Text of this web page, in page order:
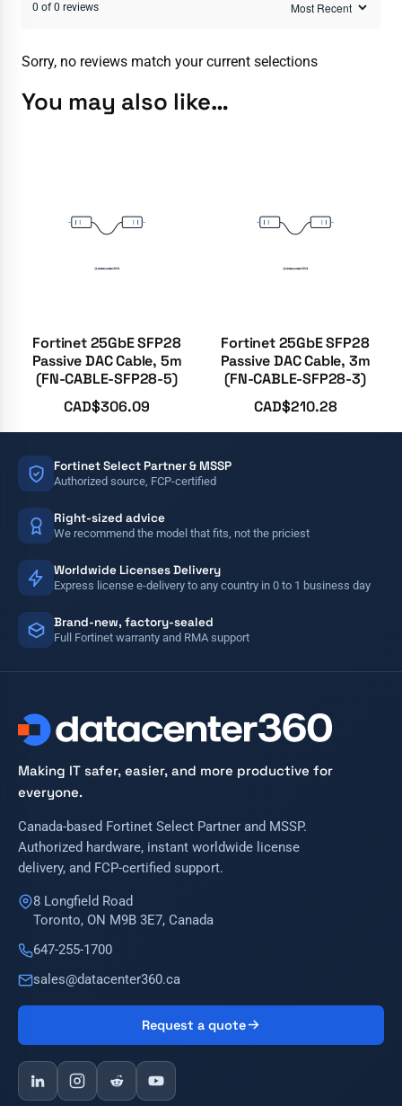
0 of 0 reviews
Sorry, no reviews match your current selections
You may also like…
Fortinet 25GbE SFP28
Passive DAC Cable, 5m
(FN-CABLE-SFP28-5)
CAD$306.09
Fortinet 25GbE SFP28
Passive DAC Cable, 3m
(FN-CABLE-SFP28-3)
CAD$210.28
Fortinet Select Partner & MSSP
Authorized source, FCP-certified
Right-sized advice
We recommend the model that fits, not the priciest
Worldwide Licenses Delivery
Express license e-delivery to any country in 0 to 1 business day
Brand-new, factory-sealed
Full Fortinet warranty and RMA support
Making IT safer, easier, and more productive for
everyone.
Canada-based Fortinet Select Partner and MSSP.
Authorized hardware, instant worldwide license
delivery, and FCP-certified support.
8 Longfield Road
Toronto, ON M9B 3E7, Canada
647-255-1700
sales@datacenter360.ca
Request a quote